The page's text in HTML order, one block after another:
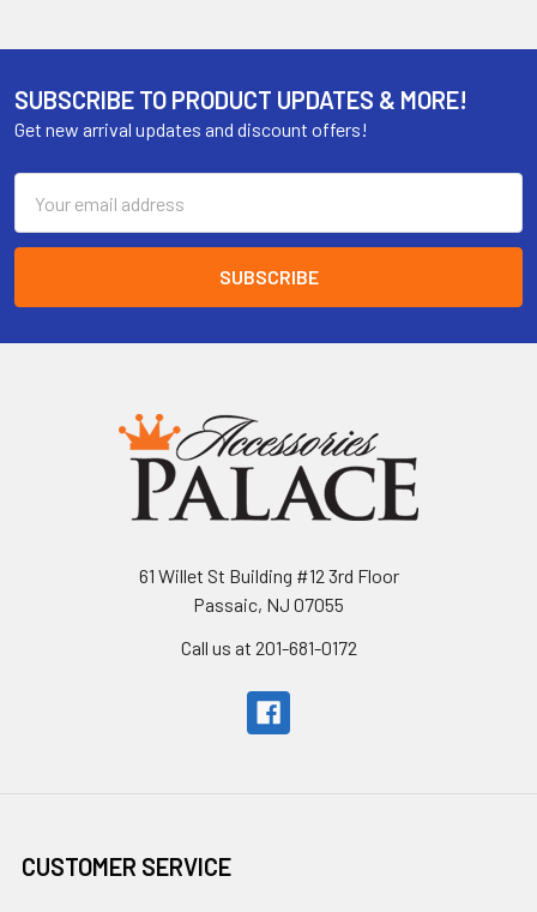
SUBSCRIBE TO PRODUCT UPDATES & MORE!
Get new arrival updates and discount offers!
Address
61 Willet St Building #12 3rd Floor
Passaic, NJ 07055
Call us at 201-681-0172
CUSTOMER SERVICE